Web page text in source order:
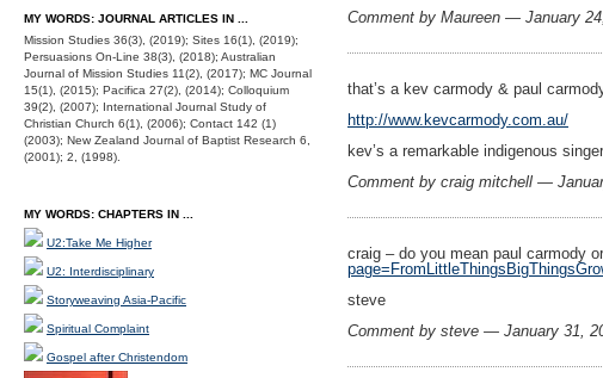
Comment by Maureen — January
that’s a kev carmody & paul
http://www.kevcarmody.com.au/
kev’s a remarkable indigenous
Comment by craig mitchell —
craig – do you mean paul carmody
steve
Comment by steve — January 31,
MY WORDS: JOURNAL ARTICLES IN ...
Mission Studies 36(3), (2019); Sites 16(1), (2019);
Persuasions On-Line 38(3), (2018); Australian
Journal of Mission Studies 11(2), (2017); MC Journal
15(1), (2015); Pacifica 27(2), (2014); Colloquium
39(2), (2007); International Journal Study of
Christian Church 6(1), (2006); Contact 142 (1)
(2003); New Zealand Journal of Baptist Research 6,
(2001); 2, (1998).
MY WORDS: CHAPTERS IN ...
U2:Take Me Higher
U2: Interdisciplinary
Storyweaving Asia-Pacific
Spiritual Complaint
Gospel after Christendom